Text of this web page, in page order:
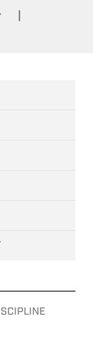
|